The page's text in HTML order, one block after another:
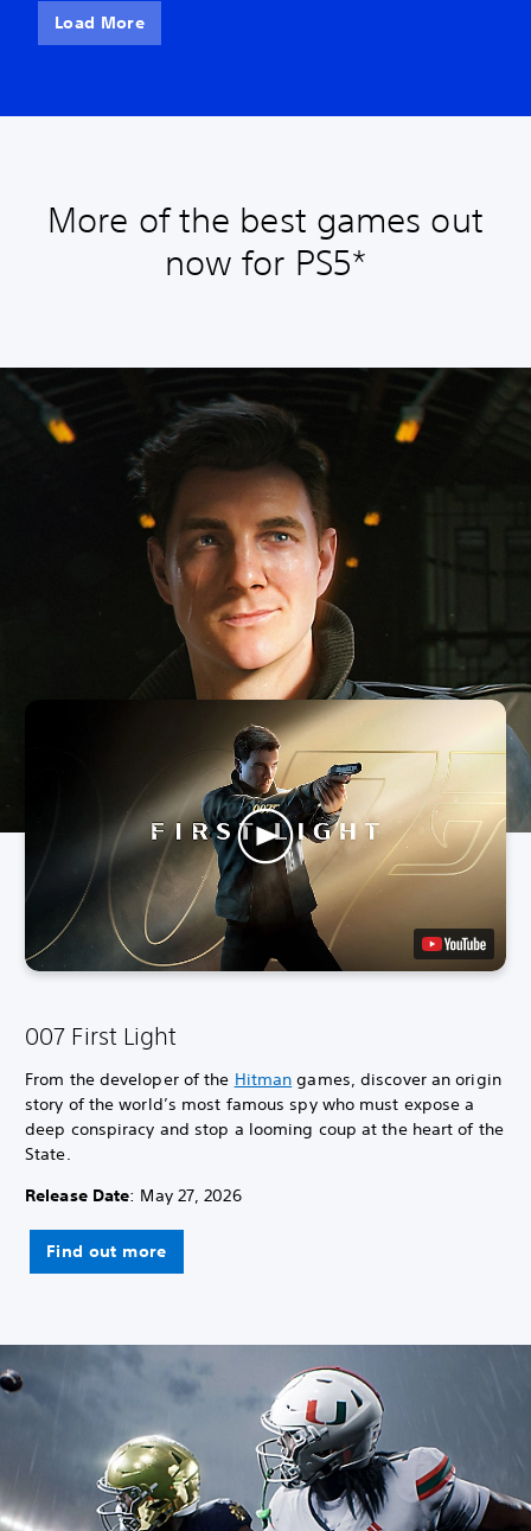
Load More
More of the best games out
now for PS5*
007 First Light
From the developer of the Hitman games, discover an origin
story of the world’s most famous spy who must expose a
deep conspiracy and stop a looming coup at the heart of the
State.
Release Date: May 27, 2026
Find out more